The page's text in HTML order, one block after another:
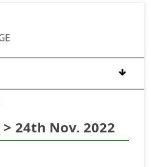
> 24th Nov. 2022